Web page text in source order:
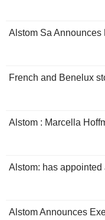
Alstom Sa
French and Benelux
Alstom : Marcella
Alstom: has
Alstom Announces